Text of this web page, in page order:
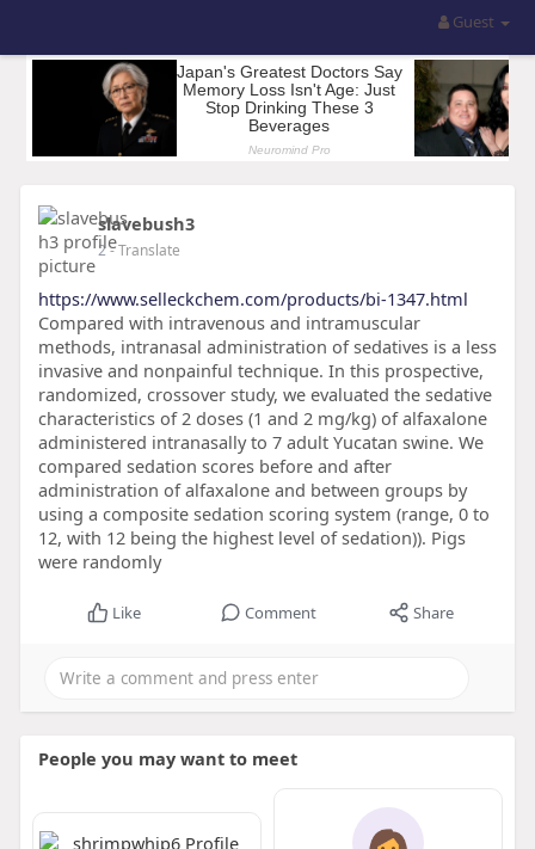
Guest
slavebush3
2- Translate
https://www.selleckchem.com/products/bi-1347.html
Compared with intravenous and intramuscular
methods, intranasal administration of sedatives is a less
invasive and nonpainful technique. In this prospective,
randomized, crossover study, we evaluated the sedative
characteristics of 2 doses (1 and 2 mg/kg) of alfaxalone
administered intranasally to 7 adult Yucatan swine. We
compared sedation scores before and after
administration of alfaxalone and between groups by
using a composite sedation scoring system (range, 0 to
12, with 12 being the highest level of sedation)). Pigs
were randomly
Like Comment Share
People you may want to meet